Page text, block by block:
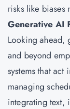
risks like biases
Generative AI
Looking ahead,
and beyond
systems that act
managing
integrating text,